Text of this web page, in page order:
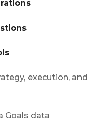
execution, and
Goals data